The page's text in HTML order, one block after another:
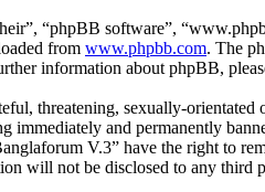
“phpBB software”,
from www.phpbb.com. The
information about phpBB,
threatening, sexually-
immediately and permanently
V.3” have the right to
will not be disclosed to any